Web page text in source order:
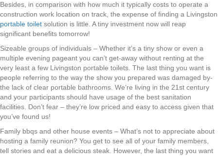
Besides, in comparison with how much it typically costs to operate a
construction work location on track, the expense of finding a Livingston
portable toilet solution is little. A tiny investment now will reap
significant benefits tomorrow!
Sizeable groups of individuals – Whether it’s a tiny show or even a
multiple evening pageant you can’t get-away without renting at the
very least a few Livingston portable toilets. The last thing you want is
people referring to the way the show you prepared was damaged by-
the lack of clear portable bathrooms. We’re living in the 21st century
and your participants should have usage of the best sanitation
facilities. Don’t fear – they’re low priced and easy to access given that
you’ve found us!
Family bbqs and other house events – What’s not to appreciate about
hosting a family reunion? You get to see all of your family members,
tell stories and eat a delicious steak. However, the last thing you want